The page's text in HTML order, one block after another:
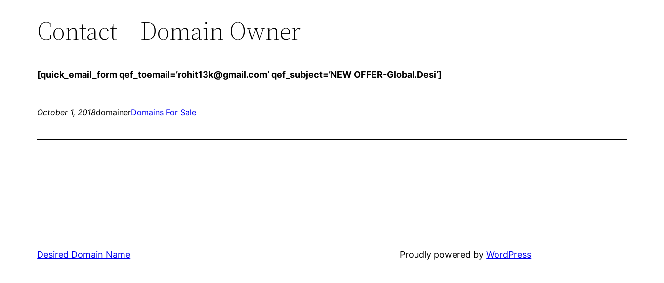
Contact – Domain Owner
[quick_email_form qef_toemail=’rohit13k@gmail.com’ qef_subject=’NEW OFFER-Global.Desi’]
October 1, 2018domainerDomains For Sale
Desired Domain Name Proudly powered byWordPress